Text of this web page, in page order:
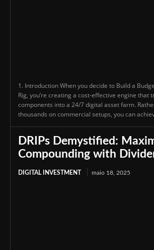
1. Introduction When you decide to Build a
Rig, you’re creating a cost-effective engine that
components into a 24/7 digital asset farm.
thousands on commercial setups, you can
DRIPs Demystified:
Compounding with
DIGITAL INVESTMENT maio 18, 2025